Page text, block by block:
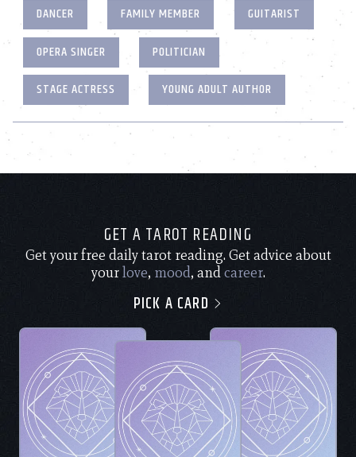
DANCER FAMILY MEMBER
GUITARIST
OPERA SINGER
POLITICIAN
STAGE ACTRESS
YOUNG ADULT AUTHOR
GET A TAROT READING
Get your free daily tarot reading. Get advice about
yourlove, mood, andcareer.
PICK A CARD